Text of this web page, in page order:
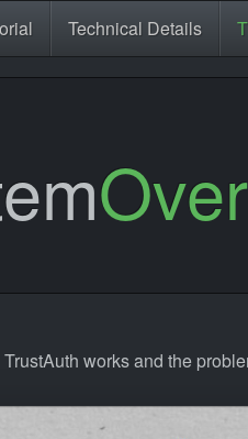
Technical Details
works and the